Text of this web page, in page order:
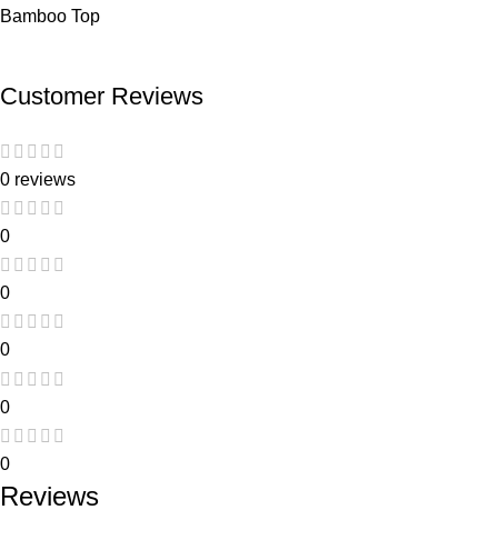
Bamboo Top
Customer Reviews
0 reviews
0
0
0
0
0
Reviews